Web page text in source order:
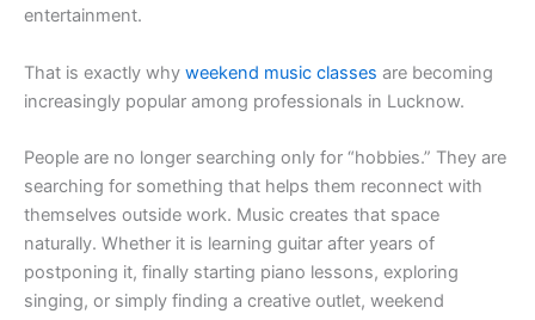
entertainment.
That is exactly why weekend music classes are becoming
increasingly popular among professionals in Lucknow.
People are no longer searching only for “hobbies.” They are
searching for something that helps them reconnect with
themselves outside work. Music creates that space
naturally. Whether it is learning guitar after years of
postponing it, finally starting piano lessons, exploring
singing, or simply finding a creative outlet, weekend